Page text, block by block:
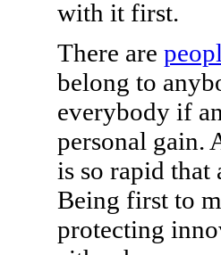
with it first.
There are
belong to
everybody if
personal gain.
is so rapid that
Being first to
protecting